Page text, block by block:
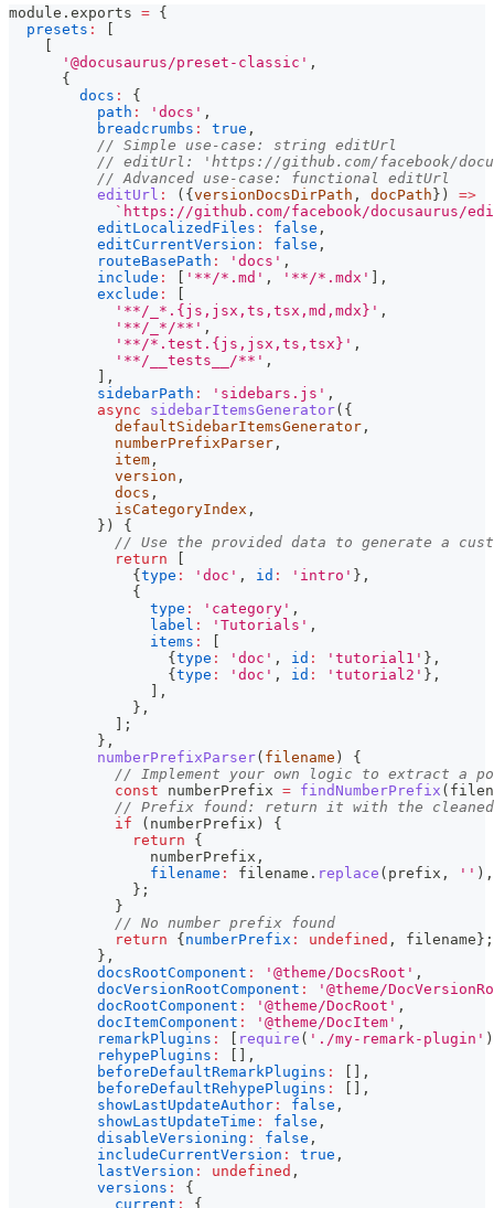
module . exports = {
presets :
'@docusaurus/preset-classic' ,
{
docs :
{
path : 'docs' ,
breadcrumbs : true ,
// Simple use-case: string editUrl
// editUrl: 'https://github.com/facebook/
// Advanced use-case: functional editUrl
editUrl : ( { versionDocsDirPath , docPath } )
=>
` https://github.com/facebook/docusaurus/
editLocalizedFiles : false ,
editCurrentVersion : false ,
routeBasePath : 'docs' ,
include : '**/*.md' , '**/*.mdx'
,
exclude :
'**/_*.{js,jsx,ts,tsx,md,mdx}' ,
'**/_*/**' ,
'**/*.test.{js,jsx,ts,tsx}' ,
'**/__tests__/**' ,
,
sidebarPath : 'sidebars.js' ,
async
sidebarItemsGenerator( {
            defaultSidebarItemsGenerator
,
            numberPrefixParser
,
            item
,
            version
,
            docs
,
            isCategoryIndex
,
} )
{
// Use the provided data to generate a
return
{ type : 'doc' , id : 'intro' } ,
{
type : 'category' ,
label : 'Tutorials' ,
items :
{ type : 'doc' , id : 'tutorial1' } ,
{ type : 'doc' , id : 'tutorial2' } ,
,
} ,
;
} ,
numberPrefixParser( filename )
{
// Implement your own logic to extract a
const numberPrefix = findNumberPrefix (
// Prefix found: return it with the cleaned
if
( numberPrefix )
{
return
{
                numberPrefix
,
filename : filename . replace ( prefix , '' ) ,
} ;
}
// No number prefix found
return
{ numberPrefix : undefined , filename } ;
} ,
docsRootComponent : '@theme/DocsRoot' ,
docVersionRootComponent :
'@theme/
docRootComponent : '@theme/DocRoot' ,
docItemComponent : '@theme/DocItem' ,
remarkPlugins : require ( './my-remark-plugin' )
rehypePlugins :
,
beforeDefaultRemarkPlugins :
,
beforeDefaultRehypePlugins :
,
showLastUpdateAuthor : false ,
showLastUpdateTime : false ,
disableVersioning : false ,
includeCurrentVersion : true ,
lastVersion : undefined ,
versions :
{
current :
{